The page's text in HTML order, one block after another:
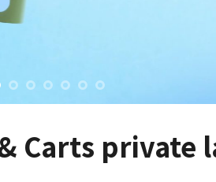
Carts private